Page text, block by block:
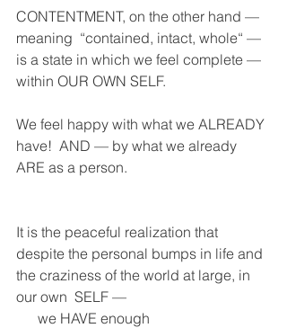
CONTENTMENT, on the other hand —
meaning  “contained, intact, whole“ —
is a state in which we feel complete —
within OUR OWN SELF.
We feel happy with what we ALREADY
have!  AND — by what we already
ARE as a person.
It is the peaceful realization that
despite the personal bumps in life and
the craziness of the world at large, in
our own  SELF —
we HAVE enough